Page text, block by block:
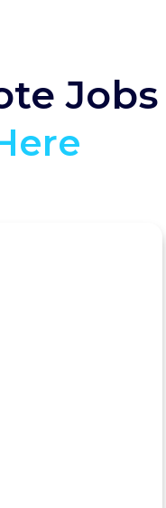
Jobs